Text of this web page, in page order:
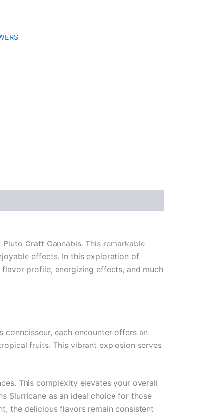
Craft Cannabis. This remarkable
effects. In this exploration of
profile, energizing effects, and much
each encounter offers an
fruits. This vibrant explosion serves
This complexity elevates your overall
Slurricane as an ideal choice for those
the delicious flavors remain consistent